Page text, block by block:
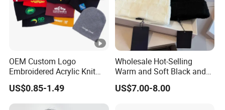
OEM Custom Logo
Embroidered Acrylic Knit
Winter Short Beanie Caps
for Adult
US$0.85-1.49
Wholesale Hot-Selling
Warm and Soft Black and
White Luxury Designer
Knitted Hats
US$7.00-8.00